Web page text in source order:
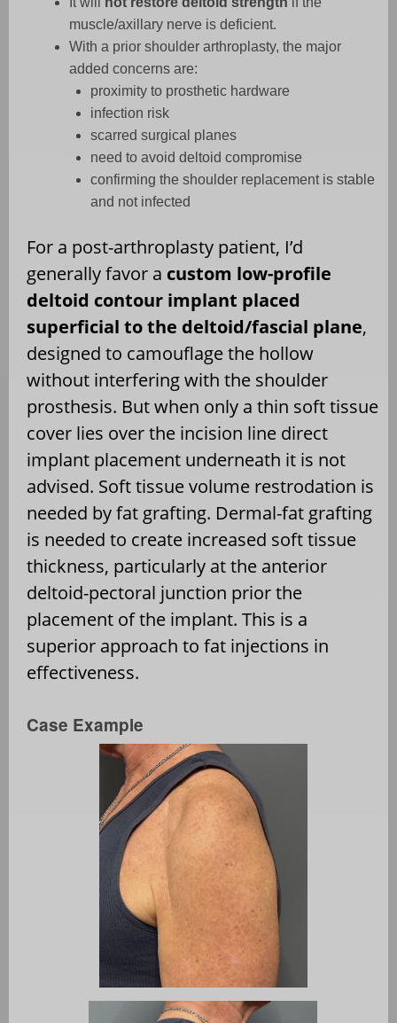
muscle/axillary nerve is deficient.
With a prior shoulder arthroplasty, the major
added concerns are:
proximity to prosthetic hardware
infection risk
scarred surgical planes
need to avoid deltoid compromise
confirming the shoulder replacement is stable
and not infected
For a post-arthroplasty patient, I’d
generally favor a custom low-profile
deltoid contour implant placed
superficial to the deltoid/fascial plane,
designed to camouflage the hollow
without interfering with the shoulder
prosthesis. But when only a thin soft tissue
cover lies over the incision line direct
implant placement underneath it is not
advised. Soft tissue volume restrodation is
needed by fat grafting. Dermal-fat grafting
is needed to create increased soft tissue
thickness, particularly at the anterior
deltoid-pectoral junction prior the
placement of the implant. This is a
superior approach to fat injections in
effectiveness.
Case Example